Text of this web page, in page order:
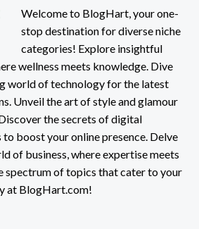
Welcome to BlogHart, your one-
stop destination for diverse niche
categories! Explore insightful
wellness meets knowledge. Dive
world of technology for the latest
Unveil the art of style and glamour
the secrets of digital
boost your online presence. Delve
of business, where expertise meets
spectrum of topics that cater to your
at BlogHart.com!